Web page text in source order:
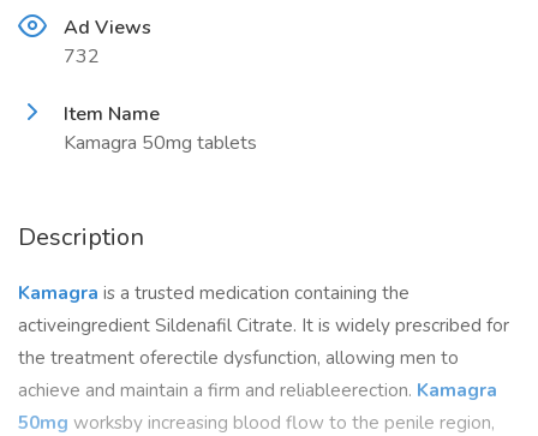
Ad Views
732
Item Name
Kamagra 50mg tablets
Description
Kamagra is a trusted medication containing the
activeingredient Sildenafil Citrate. It is widely prescribed for
the treatment oferectile dysfunction, allowing men to
achieve and maintain a firm and reliableerection. Kamagra
50mg worksby increasing blood flow to the penile region,